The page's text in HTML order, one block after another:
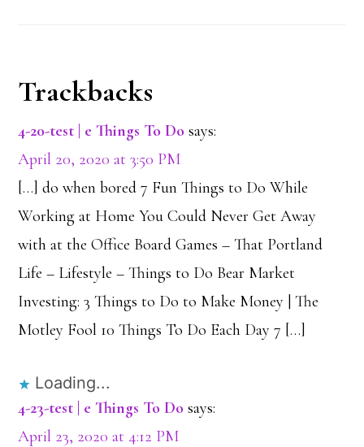
Reader
Interactions
Trackbacks
4-20-test | e Things To Do says:
April 20, 2020 at 3:50 PM
[…] do when bored 7 Fun Things to Do While
Working at Home You Could Never Get Away
with at the Office Board Games – That Portland
Life – Lifestyle – Things to Do Bear Market
Investing: 3 Things to Do to Make Money | The
Motley Fool 10 Things To Do Each Day 7 […]
Loading...
4-23-test | e Things To Do says:
April 23, 2020 at 4:12 PM